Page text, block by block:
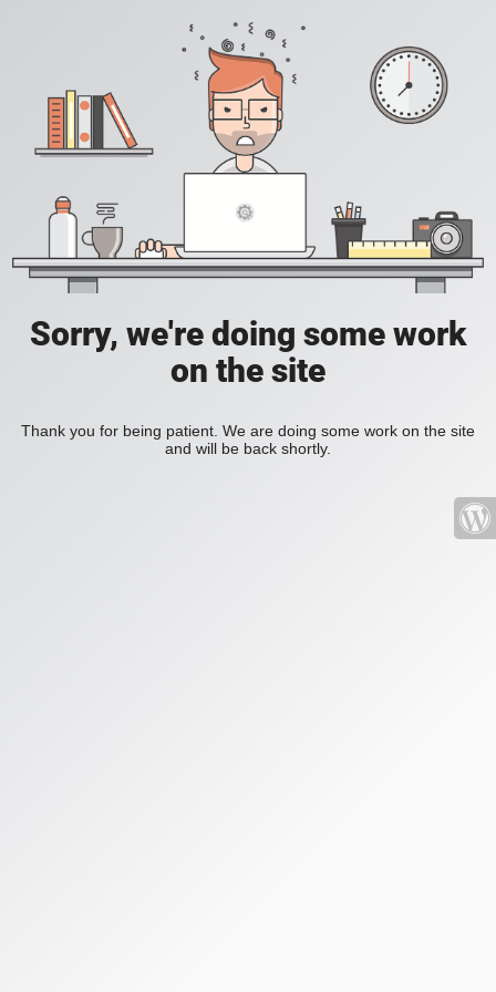
Sorry, we're doing some work
on the site
Thank you for being patient. We are doing some work on the site
and will be back shortly.